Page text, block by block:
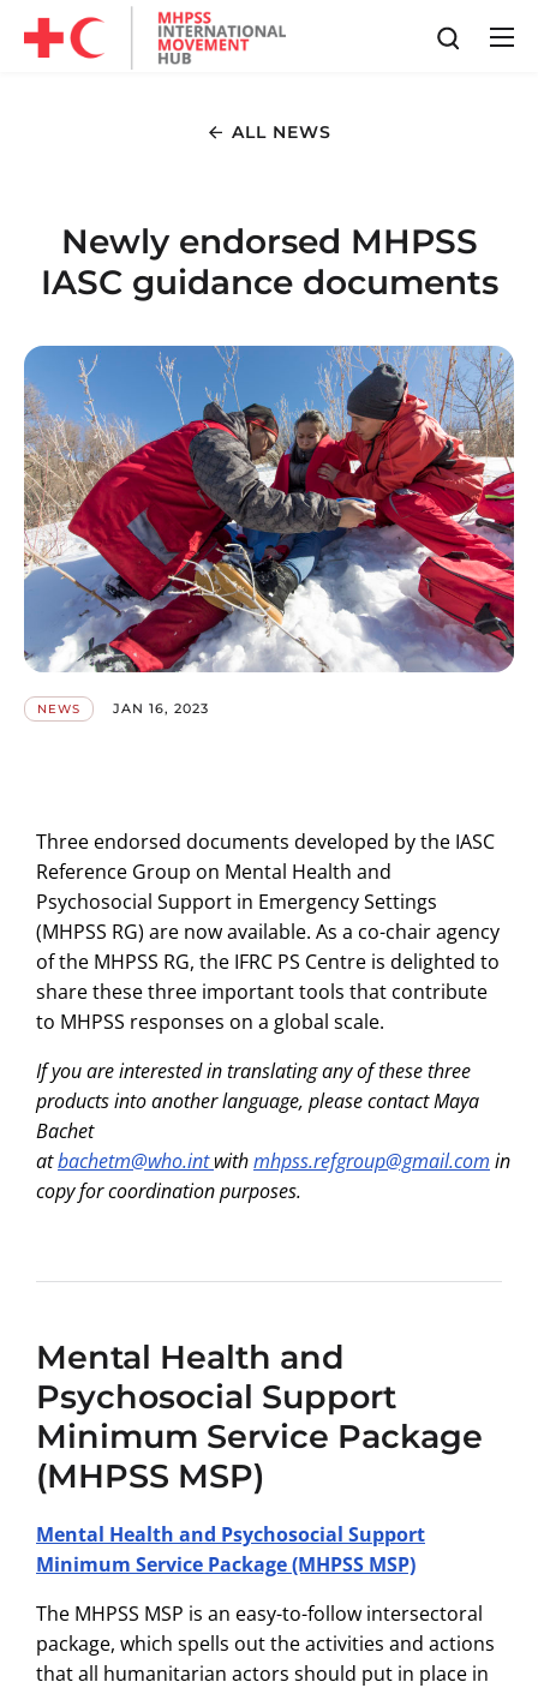
ALL NEWS
Newly endorsed MHPSS
IASC guidance documents
NEWS JAN 16, 2023
Three endorsed documents developed by the IASC
Reference Group on Mental Health and
Psychosocial Support in Emergency Settings
(MHPSS RG) are now available. As a co-chair agency
of the MHPSS RG, the IFRC PS Centre is delighted to
share these three important tools that contribute
to MHPSS responses on a global scale.
If you are interested in translating any of these three
products into another language, please contact Maya
Bachet
atbachetm@who.intwithmhpss.refgroup@gmail.com in
copy for coordination purposes.
Mental Health and
Psychosocial Support
Minimum Service Package
(MHPSS MSP)
Mental Health and Psychosocial Support
Minimum Service Package (MHPSS MSP)
The MHPSS MSP is an easy-to-follow intersectoral
package, which spells out the activities and actions
that all humanitarian actors should put in place in